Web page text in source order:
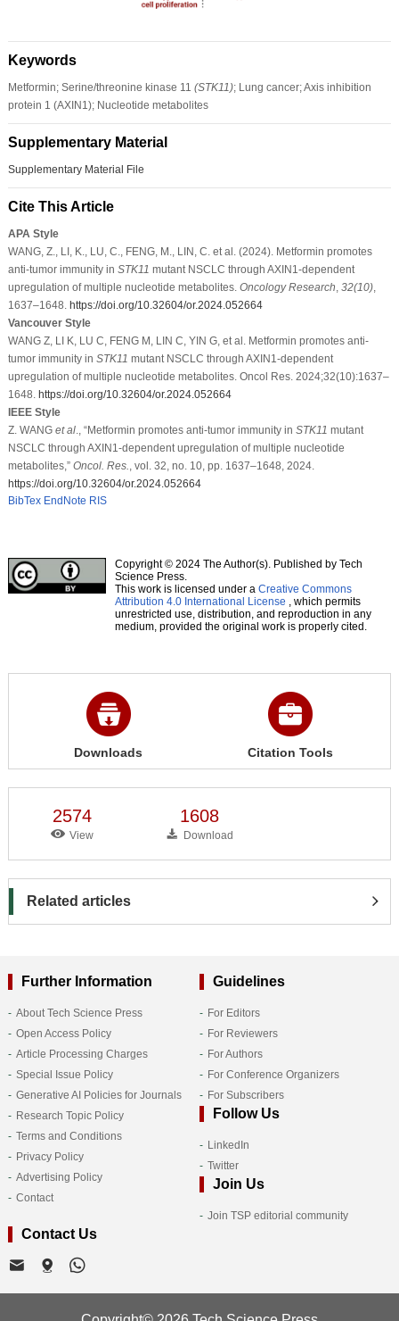
Keywords
Metformin; Serine/threonine kinase 11 (STK11); Lung cancer; Axis inhibition
protein 1 (AXIN1); Nucleotide metabolites
Supplementary Material
Supplementary Material File
Cite This Article
APA Style
WANG, Z., LI, K., LU, C., FENG, M., LIN, C. et al. (2024). Metformin promotes
anti-tumor immunity in STK11 mutant NSCLC through AXIN1-dependent
upregulation of multiple nucleotide metabolites. Oncology Research, 32(10),
1637–1648. https://doi.org/10.32604/or.2024.052664
Vancouver Style
WANG Z, LI K, LU C, FENG M, LIN C, YIN G, et al. Metformin promotes anti-
tumor immunity in STK11 mutant NSCLC through AXIN1-dependent
upregulation of multiple nucleotide metabolites. Oncol Res. 2024;32(10):1637–
1648. https://doi.org/10.32604/or.2024.052664
IEEE Style
Z. WANG et al., “Metformin promotes anti-tumor immunity in STK11 mutant
NSCLC through AXIN1-dependent upregulation of multiple nucleotide
metabolites,” Oncol. Res., vol. 32, no. 10, pp. 1637–1648, 2024.
https://doi.org/10.32604/or.2024.052664
BibTex EndNote RIS
Copyright © 2024 The Author(s). Published by Tech
Science Press.
This work is licensed under a Creative Commons
Attribution 4.0 International License , which permits
unrestricted use, distribution, and reproduction in any
medium, provided the original work is properly cited.
Downloads Citation Tools
2574
View
1608
Download
Related articles
Further Information
About Tech Science Press
Open Access Policy
Article Processing Charges
Special Issue Policy
Generative AI Policies for Journals
Research Topic Policy
Terms and Conditions
Privacy Policy
Advertising Policy
Contact
Guidelines
For Editors
For Reviewers
For Authors
For Conference Organizers
For Subscribers
Follow Us
LinkedIn
Twitter
Join Us
Join TSP editorial community
Contact Us